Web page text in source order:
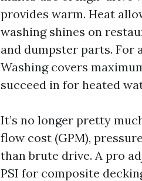
provides warm. Heat
washing shines on
and dumpster parts. For
Washing covers
succeed in for heated
It’s no longer pretty
flow cost (GPM),
than brute drive. A pro
PSI for composite